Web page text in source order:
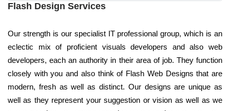
Flash Design Services
Our strength is our specialist IT professional group, which is an
eclectic mix of proficient visuals developers and also web
developers, each an authority in their area of job. They function
closely with you and also think of Flash Web Designs that are
modern, fresh as well as distinct. Our designs are unique as
well as they represent your suggestion or vision as well as we